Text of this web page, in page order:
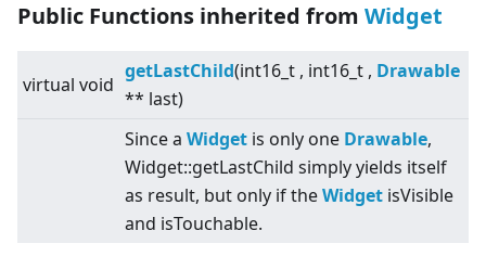
Public Functions inherited from Widget
virtual void
getLastChild(int16_t , int16_t , Drawable
** last)
Since a Widget is only one Drawable,
Widget::getLastChild simply yields itself
as result, but only if theWidget isVisible
and isTouchable.